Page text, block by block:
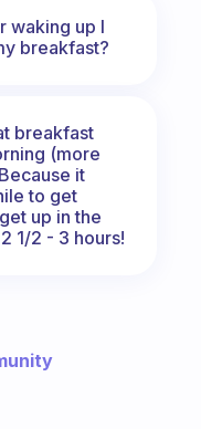
waking up I
breakfast?
breakfast
(more
it
to get
up in the
1/2 - 3 hours!